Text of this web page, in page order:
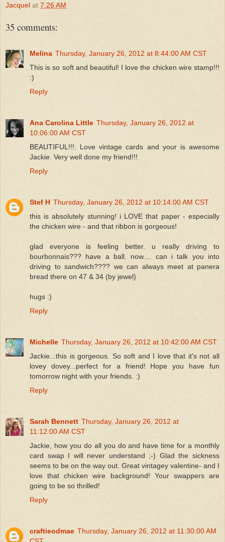
Jacquel at 7:26 AM
35 comments:
Melina Thursday, January 26, 2012 at 8:44:00 AM CST
This is so soft and beautiful! I love the chicken wire stamp!!!
:)
Reply
Ana Carolina Little Thursday, January 26, 2012 at
10:06:00 AM CST
BEAUTIFUL!!!. Love vintage cards and your is awesome
Jackie. Very well done my friend!!!
Reply
Stef H Thursday, January 26, 2012 at 10:14:00 AM CST
this is absolutely stunning! i LOVE that paper - especially
the chicken wire - and that ribbon is gorgeous!
glad everyone is feeling better. u really driving to
bourbonnais??? have a ball. now.... can i talk you into
driving to sandwich???? we can always meet at panera
bread there on 47 & 34 (by jewel)
hugs :)
Reply
Michelle Thursday, January 26, 2012 at 10:42:00 AM CST
Jackie...this is gorgeous. So soft and I love that it's not all
lovey dovey...perfect for a friend! Hope you have fun
tomorrow night with your friends. :)
Reply
Sarah Bennett Thursday, January 26, 2012 at
11:12:00 AM CST
Jackie, how you do all you do and have time for a monthly
card swap I will never understand ;-) Glad the sickness
seems to be on the way out. Great vintagey valentine- and I
love that chicken wire background! Your swappers are
going to be so thrilled!
Reply
craftieodmae Thursday, January 26, 2012 at 11:30:00 AM